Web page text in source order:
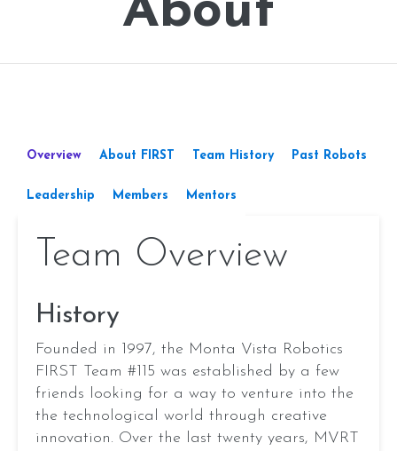
About
Overview About FIRST Team History Past Robots
Leadership Members Mentors
Team Overview
History
Founded in 1997, the Monta Vista Robotics
FIRST Team #115 was established by a few
friends looking for a way to venture into the
the technological world through creative
innovation. Over the last twenty years, MVRT
Executives
Aanvi Singh
Aaraadh Johal
Aarush Joshi